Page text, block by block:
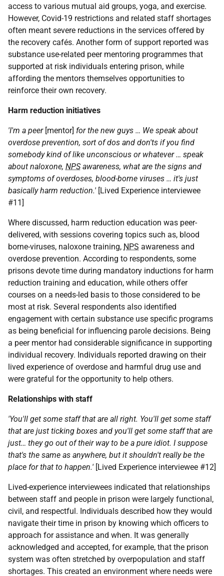
access to various mutual aid groups, yoga, and exercise.
However, Covid-19 restrictions and related staff shortages
often meant severe reductions in the services offered by
the recovery cafés. Another form of support reported was
substance use-related peer mentoring programmes that
supported at risk individuals entering prison, while
affording the mentors themselves opportunities to
reinforce their own recovery.
Harm reduction initiatives
'I'm a peer [mentor] for the new guys … We speak about
overdose prevention, sort of dos and don'ts if you find
somebody kind of like unconscious or whatever … speak
about naloxone, NPSawareness, what are the signs and
symptoms of overdoses, blood-borne viruses … it's just
basically harm reduction.' [Lived Experience interviewee
#11]
Where discussed, harm reduction education was peer-
delivered, with sessions covering topics such as, blood
borne-viruses, naloxone training, NPS awareness and
overdose prevention. According to respondents, some
prisons devote time during mandatory inductions for harm
reduction training and education, while others offer
courses on a needs-led basis to those considered to be
most at risk. Several respondents also identified
engagement with certain substance use specific programs
as being beneficial for influencing parole decisions. Being
a peer mentor had considerable significance in supporting
individual recovery. Individuals reported drawing on their
lived experience of overdose and harmful drug use and
were grateful for the opportunity to help others.
Relationships with staff
'You'll get some staff that are all right. You'll get some staff
that are just ticking boxes and you'll get some staff that are
just… they go out of their way to be a pure idiot. I suppose
that's the same as anywhere, but it shouldn't really be the
place for that to happen.' [Lived Experience interviewee #12]
Lived-experience interviewees indicated that relationships
between staff and people in prison were largely functional,
civil, and respectful. Individuals described how they would
navigate their time in prison by knowing which officers to
approach for assistance and when. It was generally
acknowledged and accepted, for example, that the prison
system was often stretched by overpopulation and staff
shortages. This created an environment where needs were